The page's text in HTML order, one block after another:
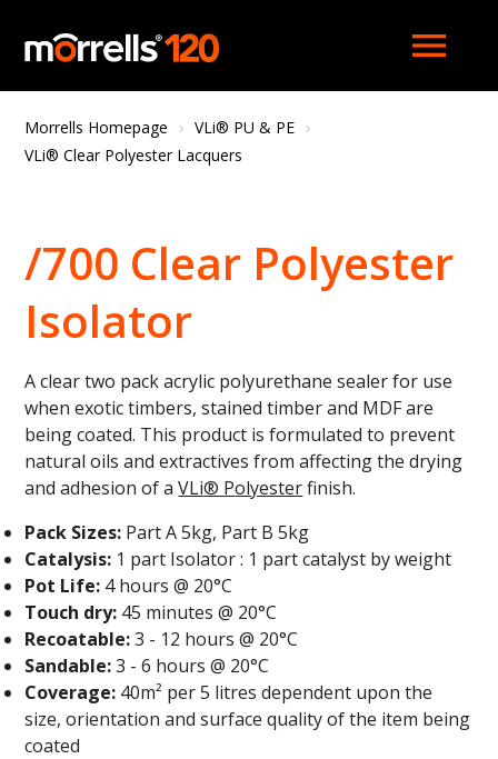
menu
Morrells Homepage
VLi® PU & PE
VLi® Clear Polyester Lacquers
/700 Clear Polyester
Isolator
A clear two pack acrylic polyurethane sealer for use
when exotic timbers, stained timber and MDF are
being coated. This product is formulated to prevent
natural oils and extractives from affecting the drying
and adhesion of aVLi® Polyesterfinish.
Pack Sizes: Part A 5kg, Part B 5kg
Catalysis: 1 part Isolator : 1 part catalyst by weight
Pot Life: 4 hours @ 20°C
Touch dry: 45 minutes @ 20°C
Recoatable:3 - 12 hours @ 20°C
Sandable:3 - 6 hours @ 20°C
Coverage: 40m² per 5 litres dependent upon the
size, orientation and surface quality of the item being
coated